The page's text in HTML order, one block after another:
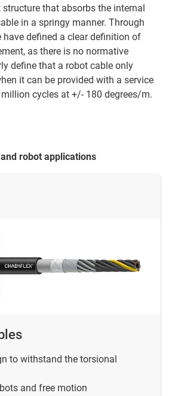
that absorbs the internal
in a springy manner. Through
have defined a clear definition of
as there is no normative
define that a robot cable only
it can be provided with a service
cycles at +/- 180 degrees/m.
robot applications
to withstand the torsional
and free motion